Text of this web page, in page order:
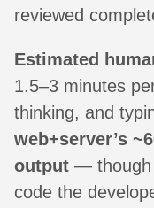
reviewed
Estimated
1.5–3 minutes
thinking, and
web+server’s
output — though
code the